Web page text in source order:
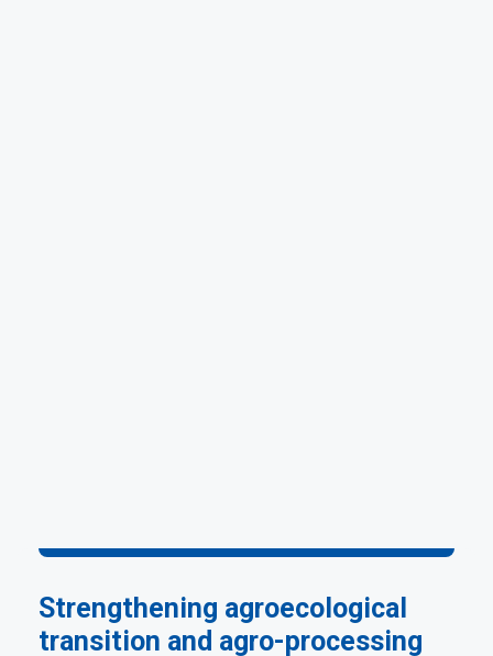
Strengthening agroecological
transition and agro-processing